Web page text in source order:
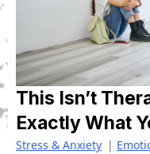
This Isn’t
Exactly What
Stress & Anxiety |